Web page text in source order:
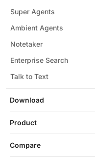
Download
Super Agents
Ambient Agents
Notetaker
Enterprise Search
Talk to Text
Product
Compare